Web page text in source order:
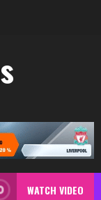
WATCH VIDEO